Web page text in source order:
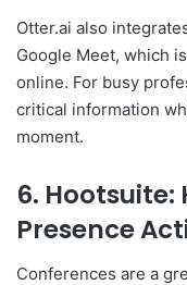
Otter.ai also
Google Meet, which
online. For busy
critical information
moment.
6. Hootsuite:
Presence
Conferences are a